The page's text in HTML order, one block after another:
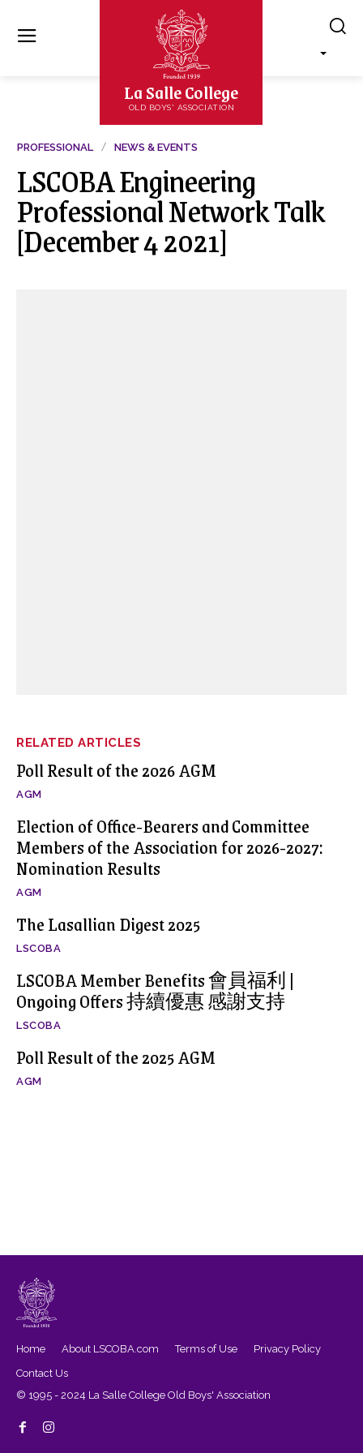
La Salle College
OLD BOYS' ASSOCIATION
RELATED ARTICLES
Poll Result of the 2026 AGM
AGM
Election of Office-Bearers and Committee
Members of the Association for 2026-2027:
Nomination Results
AGM
The Lasallian Digest 2025
LSCOBA
LSCOBA Member Benefits 會員福利 |
Ongoing Offers 持續優惠 感謝支持
LSCOBA
Poll Result of the 2025 AGM
AGM
PROFESSIONAL NEWS & EVENTS
LSCOBA Engineering
Professional Network Talk
[December 4 2021]
Home About LSCOBA.com Terms of Use
Privacy Policy
Contact Us
© 1995 - 2024 La Salle College Old Boys' Association